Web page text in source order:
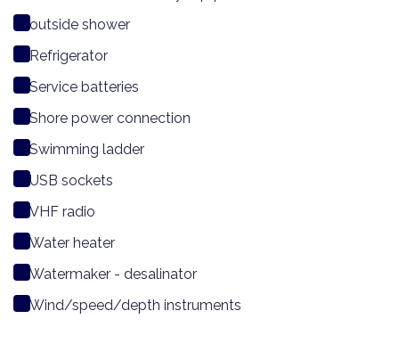
outside shower
Refrigerator
Service batteries
Shore power connection
Swimming ladder
USB sockets
VHF radio
Water heater
Watermaker - desalinator
Wind/speed/depth instruments